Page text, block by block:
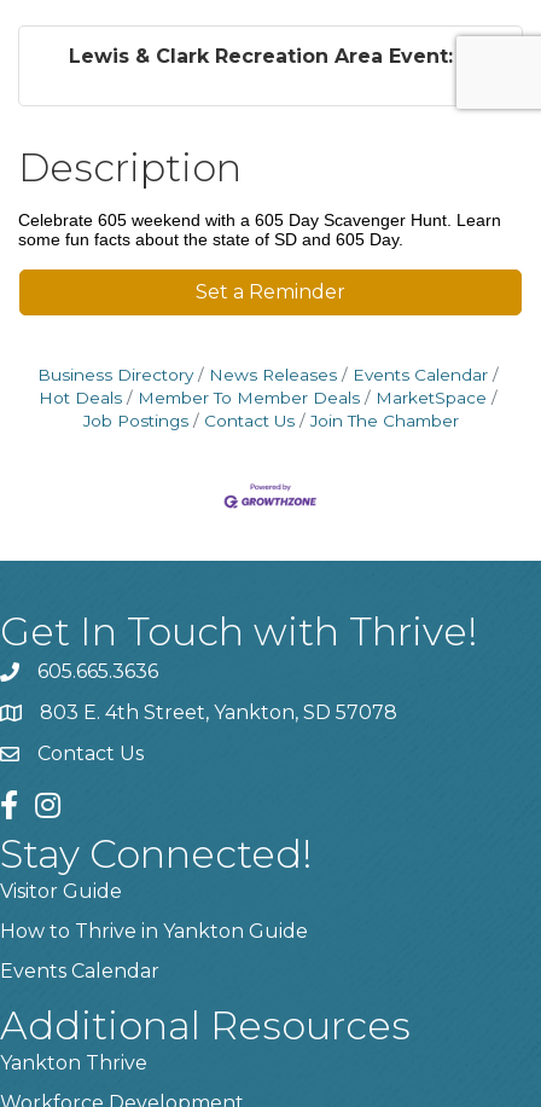
Lewis & Clark Recreation Area Event: ...
Description
Celebrate 605 weekend with a 605 Day Scavenger Hunt. Learn
some fun facts about the state of SD and 605 Day.
Set a Reminder
Business Directory News Releases
Events Calendar
Hot Deals
Member To Member Deals
MarketSpace
Job Postings
Contact Us Join The Chamber
Get In Touch with Thrive!
phone605.665.3636
location803 E. 4th Street, Yankton, SD 57078
contact us
Contact Us
facebook
instagram
Stay Connected!
Visitor Guide
How to Thrive in Yankton Guide
Events Calendar
Additional Resources
Yankton Thrive